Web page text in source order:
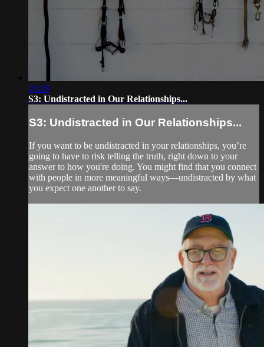
16:28
S3: Undistracted in Our Relationships...
S3: Undistracted in Our Relationships...
If you want to be undistracted in your relationships, you’re
going to have to risk telling the truth, right down to your
answer to how you're doing. You might find that you connect
with people in more meaningful ways—undistracted by what
you expect one another to say.